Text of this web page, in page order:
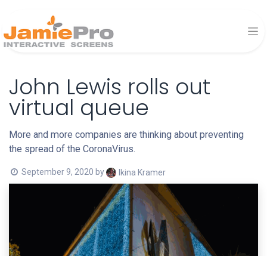
John Lewis rolls out
virtual queue
More and more companies are thinking about preventing
the spread of the CoronaVirus.
September 9, 2020 by Ikina Kramer